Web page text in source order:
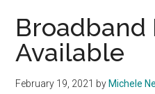
Broadband
Available
February 19, 2021 by Michele